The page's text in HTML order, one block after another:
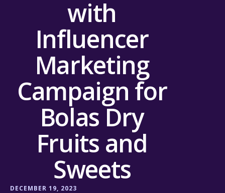
with
Influencer
Marketing
Campaign for
Bolas Dry
Fruits and
Sweets
DECEMBER 19, 2023